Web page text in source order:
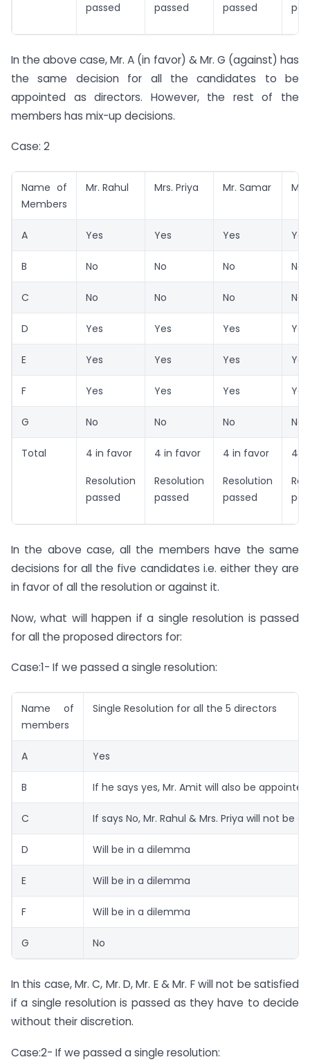
passed
passed
passed
In the above case, Mr. A (in favor) & Mr. G (against) has
the same decision for all the candidates to be
appointed as directors. However, the rest of the
members has mix-up decisions.
Case: 2
Name of
Members
Mr. Rahul Mrs. Priya Mr. Samar Mr.
A Yes Yes Yes Yes
B No No No No
C No No No No
D Yes Yes Yes Yes
E Yes Yes Yes Yes
F Yes Yes Yes Yes
G No No No No
Total 4 in favor
Resolution
passed
4 in favor
Resolution
passed
4 in favor
Resolution
passed
4
In the above case, all the members have the same
decisions for all the five candidates i.e. either they are
in favor of all the resolution or against it.
Now, what will happen if a single resolution is passed
for all the proposed directors for:
Case:1- If we passed a single resolution:
Name of
members
Single Resolution for all the 5 directors
A Yes
B If he says yes, Mr. Amit will also be appointed
C If says No, Mr. Rahul & Mrs. Priya will not be
D Will be in a dilemma
E Will be in a dilemma
F Will be in a dilemma
G No
In this case, Mr. C, Mr. D, Mr. E & Mr. F will not be satisfied
if a single resolution is passed as they have to decide
without their discretion.
Case:2- If we passed a single resolution: